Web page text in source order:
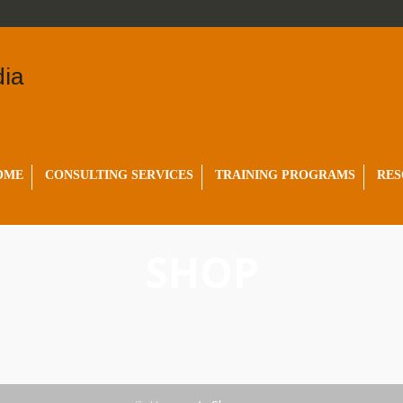
CONSULTING SERVICES TRAINING PROGRAMS